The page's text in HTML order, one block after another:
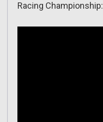
Racing Championship: